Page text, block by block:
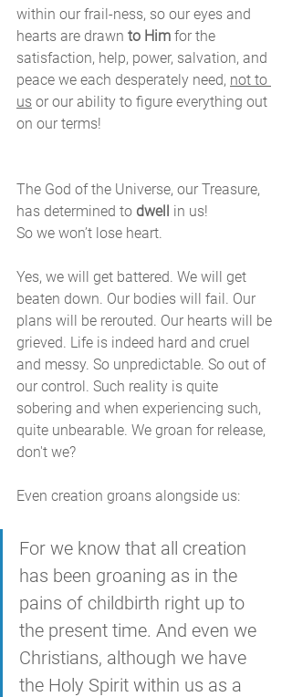
within our frail-ness, so our eyes and
hearts are drawn to Him for the
satisfaction, help, power, salvation, and
peace we each desperately need, not to
us or our ability to figure everything out
on our terms!
The God of the Universe, our Treasure,
has determined to dwell in us!
So we won’t lose heart.
Yes, we will get battered. We will get
beaten down. Our bodies will fail. Our
plans will be rerouted. Our hearts will be
grieved. Life is indeed hard and cruel
and messy. So unpredictable. So out of
our control. Such reality is quite
sobering and when experiencing such,
quite unbearable. We groan for release,
don't we?
Even creation groans alongside us:
For we know that all creation
has been groaning as in the
pains of childbirth right up to
the present time. And even we
Christians, although we have
the Holy Spirit within us as a